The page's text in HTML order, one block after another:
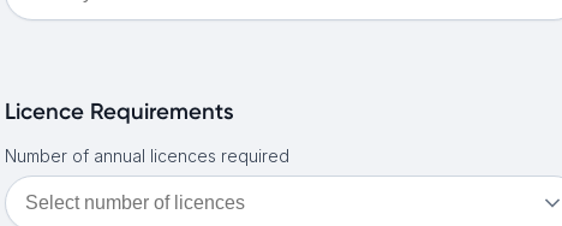
Licence Requirements
Number of annual licences required